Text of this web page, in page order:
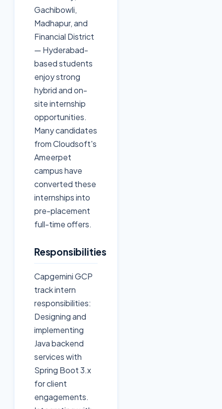
Gachibowli,
Madhapur, and
Financial District
— Hyderabad-
based students
enjoy strong
hybrid and on-
site internship
opportunities.
Many candidates
from Cloudsoft's
Ameerpet
campus have
converted these
internships into
pre-placement
full-time offers.
Responsibilities
Capgemini GCP
track intern
responsibilities:
Designing and
implementing
Java backend
services with
Spring Boot 3.x
for client
engagements.